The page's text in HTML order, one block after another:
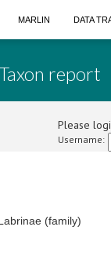
MARLIN DATA
report
Please
Username:
(family)